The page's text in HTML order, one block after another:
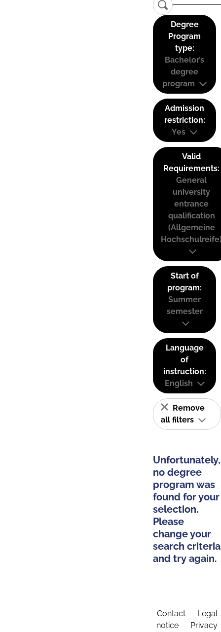
Degree
Program
type:
Bachelor’s
degree
program
Admission
restriction:
Yes
Valid
Requirements:
General
university
entrance
qualification
(Allgemeine
Start of
program:
Summer
semester
Language
of
instruction:
English
Remove
all filters
Unfortunately,
no degree
program was
found for your
selection.
Please
change your
search criteria
and try again.
Contact
Legal
notice
Privacy